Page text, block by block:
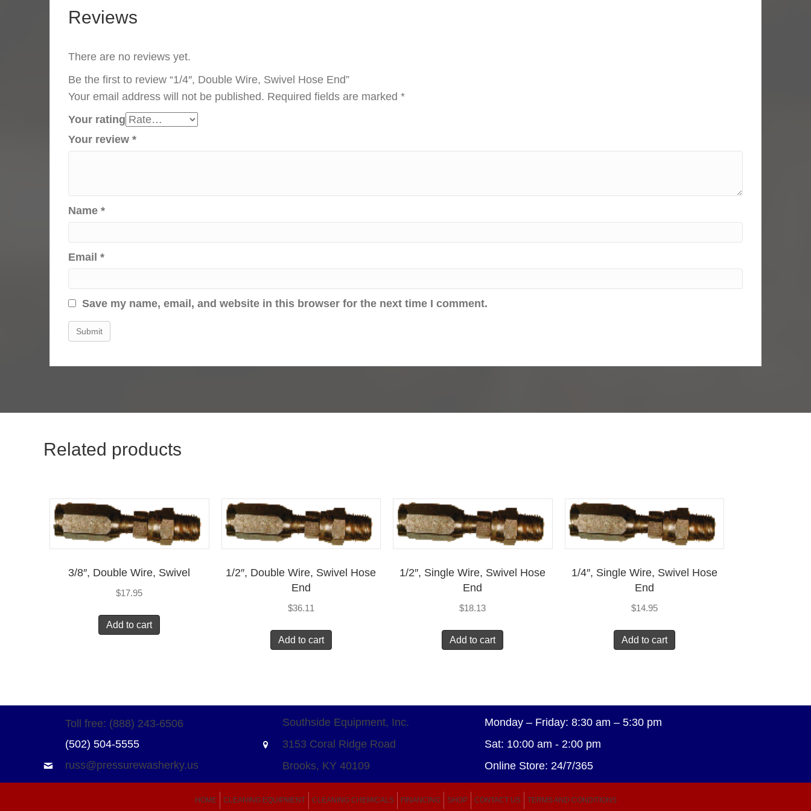
Reviews
There are no reviews yet.
Be the first to review “1/4″, Double Wire, Swivel Hose End”
Your email address will not be published. Required fields are marked *
Your rating
Your review *
Name *
Email *
Save my name, email, and website in this browser for the next time I comment.
Related products
3/8″, Double Wire, Swivel
$17.95
Add to cart
1/2″, Double Wire, Swivel Hose
End
$36.11
Add to cart
1/2″, Single Wire, Swivel Hose
End
$18.13
Add to cart
1/4″, Single Wire, Swivel Hose
End
$14.95
Add to cart
Toll free: (888) 243-6506
(502) 504-5555
russ@pressurewasherky.us
Southside Equipment, Inc.
3153 Coral Ridge Road
Brooks, KY 40109
Monday – Friday: 8:30 am – 5:30 pm
Sat: 10:00 am - 2:00 pm
Online Store: 24/7/365
HOME CLEANING EQUIPMENT CLEANING CHEMICALS FINANCING SHOP CONTACT US TERMS AND CONDITIONS